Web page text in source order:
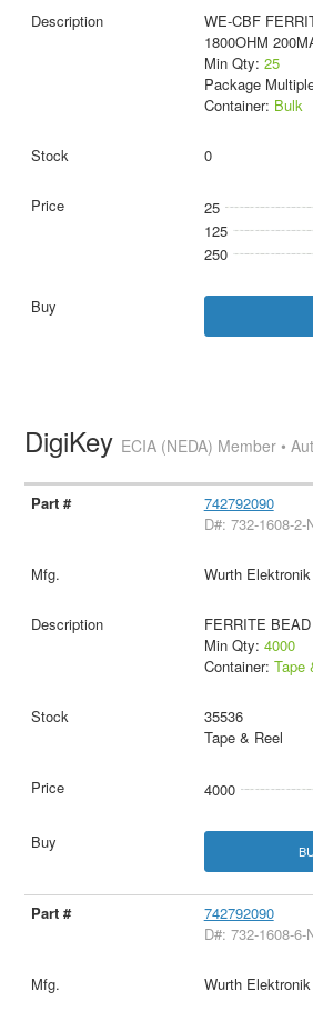
WE-CBF
1800OHM
Min Qty: 25
Package
Container: Bulk
0
25
125
250
DigiKey ECIA (NEDA) Member •
742792090
D#: 732-1608-2-
Wurth Elektronik
FERRITE
Min Qty: 4000
Container: Tape
35536
Tape & Reel
4000
742792090
D#: 732-1608-6-
Wurth Elektronik